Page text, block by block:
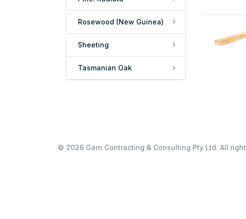
Rosewood (New Guinea)
Sheeting
Tasmanian Oak
© 2026 Garn Contracting & Consulting Pty Ltd. All